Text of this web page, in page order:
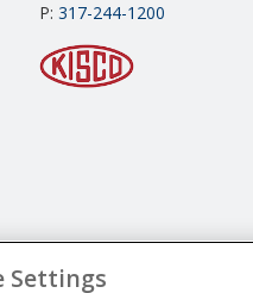
P: 317-244-1200
Settings